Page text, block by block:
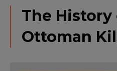
The
Ottoman